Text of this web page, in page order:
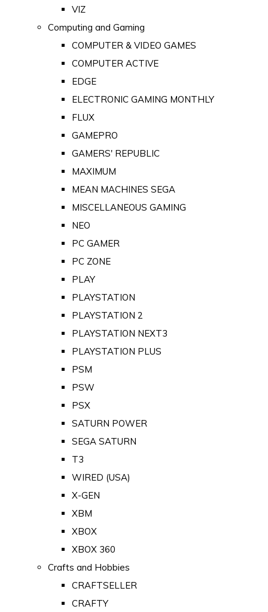
VIZ
Computing and Gaming
COMPUTER & VIDEO GAMES
COMPUTER ACTIVE
EDGE
ELECTRONIC GAMING MONTHLY
FLUX
GAMEPRO
GAMERS' REPUBLIC
MAXIMUM
MEAN MACHINES SEGA
MISCELLANEOUS GAMING
NEO
PC GAMER
PC ZONE
PLAY
PLAYSTATION
PLAYSTATION 2
PLAYSTATION NEXT3
PLAYSTATION PLUS
PSM
PSW
PSX
SATURN POWER
SEGA SATURN
T3
WIRED (USA)
X-GEN
XBM
XBOX
XBOX 360
Crafts and Hobbies
CRAFTSELLER
CRAFTY